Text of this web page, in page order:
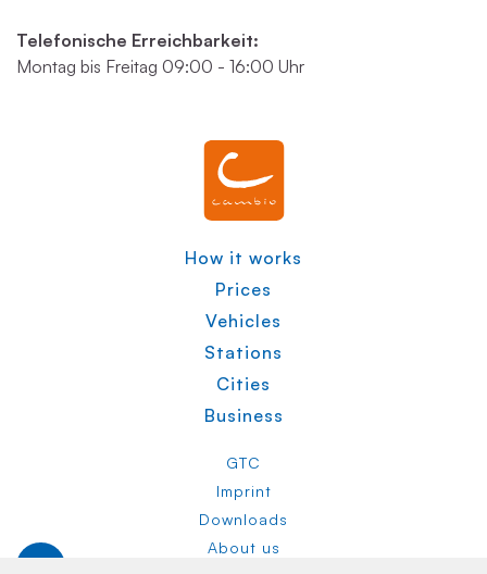
Telefonische Erreichbarkeit:
Montag bis Freitag 09:00 - 16:00 Uhr
How it works
Prices
Vehicles
Stations
Cities
Business
GTC
Imprint
Downloads
About us